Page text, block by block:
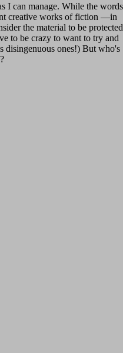
I can manage. While the words
creative works of fiction —in
the material to be protected
to be crazy to want to try and
disingenuous ones!) But who's